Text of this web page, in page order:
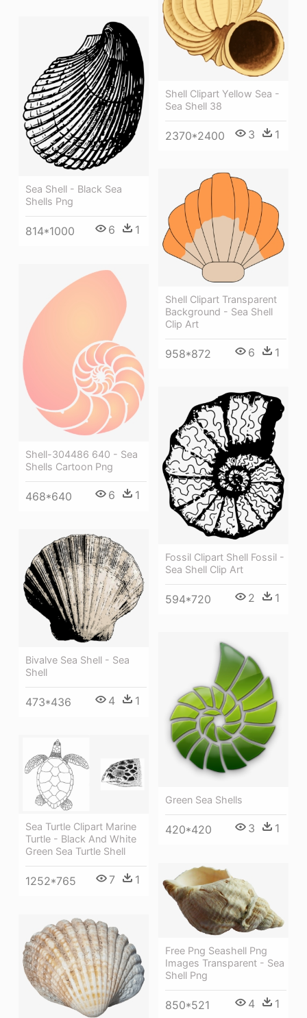
Shell Clipart Yellow Sea -
Sea Shell 38
2370*2400 3 1
Sea Shell - Black Sea
Shells Png
814*1000 6 1
Shell Clipart Transparent
Background - Sea Shell
Clip Art
958*872 6 1
Shell-304486 640 - Sea
Shells Cartoon Png
468*640 6 1
Fossil Clipart Shell Fossil -
Sea Shell Clip Art
594*720 2 1
Bivalve Sea Shell - Sea
Shell
473*436 4 1
Green Sea Shells
420*420 3 1
Sea Turtle Clipart Marine
Turtle - Black And White
Green Sea Turtle Shell
1252*765 7 1
Free Png Seashell Png
Images Transparent - Sea
Shell Png
850*521 4 1